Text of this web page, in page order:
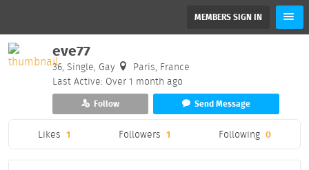
MEMBERS SIGN IN
eve77
36, Single, Gay
Paris, France
Last Active: Over 1 month ago
Follow Send Message
Likes 1 Followers 1 Following 0